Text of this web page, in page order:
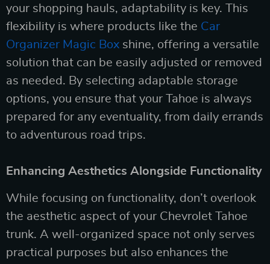
your shopping hauls, adaptability is key. This
flexibility is where products like the Car
Organizer Magic Box shine, offering a versatile
solution that can be easily adjusted or removed
as needed. By selecting adaptable storage
options, you ensure that your Tahoe is always
prepared for any eventuality, from daily errands
to adventurous road trips.
Enhancing Aesthetics Alongside Functionality
While focusing on functionality, don’t overlook
the aesthetic aspect of your Chevrolet Tahoe
trunk. A well-organized space not only serves
practical purposes but also enhances the